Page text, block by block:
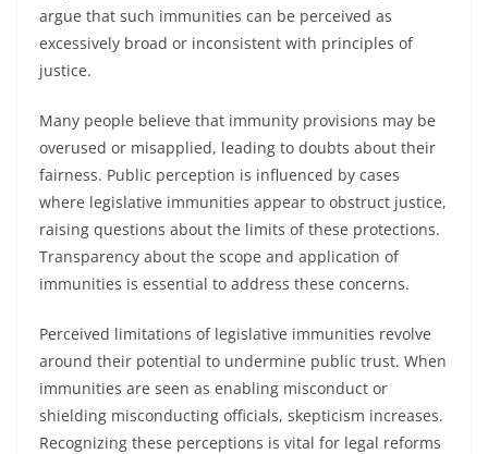
argue that such immunities can be perceived as
excessively broad or inconsistent with principles of
justice.
Many people believe that immunity provisions may be
overused or misapplied, leading to doubts about their
fairness. Public perception is influenced by cases
where legislative immunities appear to obstruct justice,
raising questions about the limits of these protections.
Transparency about the scope and application of
immunities is essential to address these concerns.
Perceived limitations of legislative immunities revolve
around their potential to undermine public trust. When
immunities are seen as enabling misconduct or
shielding misconducting officials, skepticism increases.
Recognizing these perceptions is vital for legal reforms